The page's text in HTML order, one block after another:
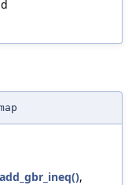
add_gbr_ineq(),